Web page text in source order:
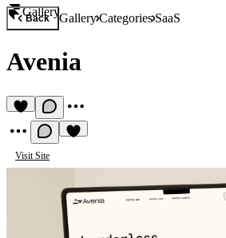
Gallery
Back GalleryCategoriesSaaS
Avenia
Visit Site